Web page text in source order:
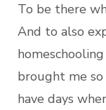
To be there
And to also
brought me so
have days